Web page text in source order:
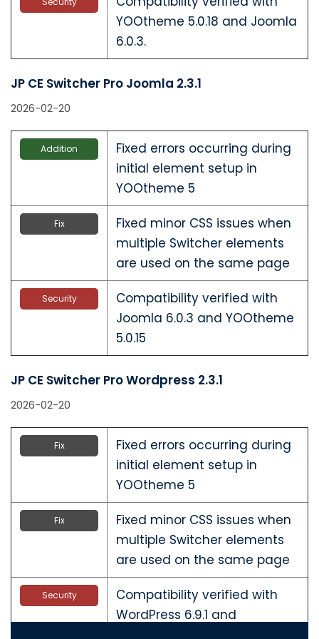
YOOtheme 5.0.18 and Joomla
6.0.3.
JP CE Switcher Pro Joomla 2.3.1
2026-02-20
Addition
Fixed errors occurring during
initial element setup in
YOOtheme 5
Fix
Fixed minor CSS issues when
multiple Switcher elements
are used on the same page
Security
Compatibility verified with
Joomla 6.0.3 and YOOtheme
5.0.15
JP CE Switcher Pro Wordpress 2.3.1
2026-02-20
Fix
Fixed errors occurring during
initial element setup in
YOOtheme 5
Fix
Fixed minor CSS issues when
multiple Switcher elements
are used on the same page
Security
Compatibility verified with
WordPress 6.9.1 and